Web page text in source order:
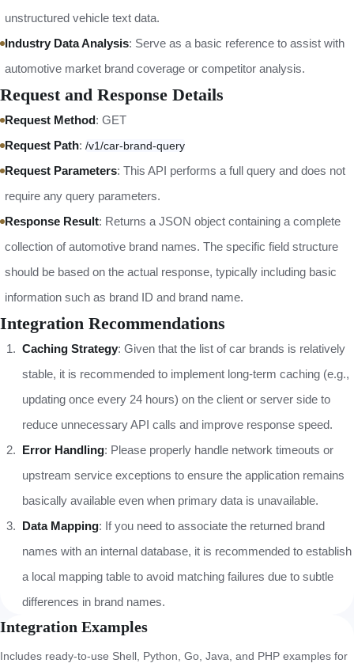
unstructured vehicle text data.
Industry Data Analysis: Serve as a basic reference to assist with
automotive market brand coverage or competitor analysis.
Request and Response Details
Request Method: GET
Request Path: /v1/car-brand-query
Request Parameters: This API performs a full query and does not
require any query parameters.
Response Result: Returns a JSON object containing a complete
collection of automotive brand names. The specific field structure
should be based on the actual response, typically including basic
information such as brand ID and brand name.
Integration Recommendations
Caching Strategy: Given that the list of car brands is relatively
stable, it is recommended to implement long-term caching (e.g.,
updating once every 24 hours) on the client or server side to
reduce unnecessary API calls and improve response speed.
Error Handling: Please properly handle network timeouts or
upstream service exceptions to ensure the application remains
basically available even when primary data is unavailable.
Data Mapping: If you need to associate the returned brand
names with an internal database, it is recommended to establish
a local mapping table to avoid matching failures due to subtle
differences in brand names.
Integration Examples
Includes ready-to-use Shell, Python, Go, Java, and PHP examples for